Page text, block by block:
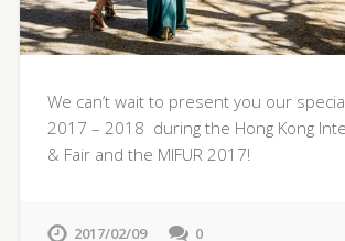
We can’t wait to present you our
2017 – 2018 during the Hong Kong
& Fair and the MIFUR 2017!
2017/02/09 0